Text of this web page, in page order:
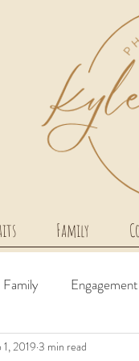
Family
Family Engagement
Story
1, 20193 min read